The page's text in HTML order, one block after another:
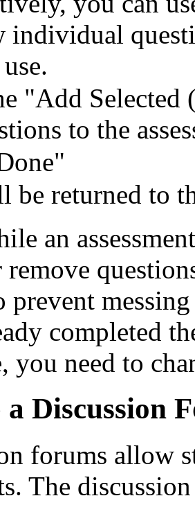
individual
"Add Selected
to the
be returned to
an
prevent
completed
you need to
a Discussion
forums allow
The